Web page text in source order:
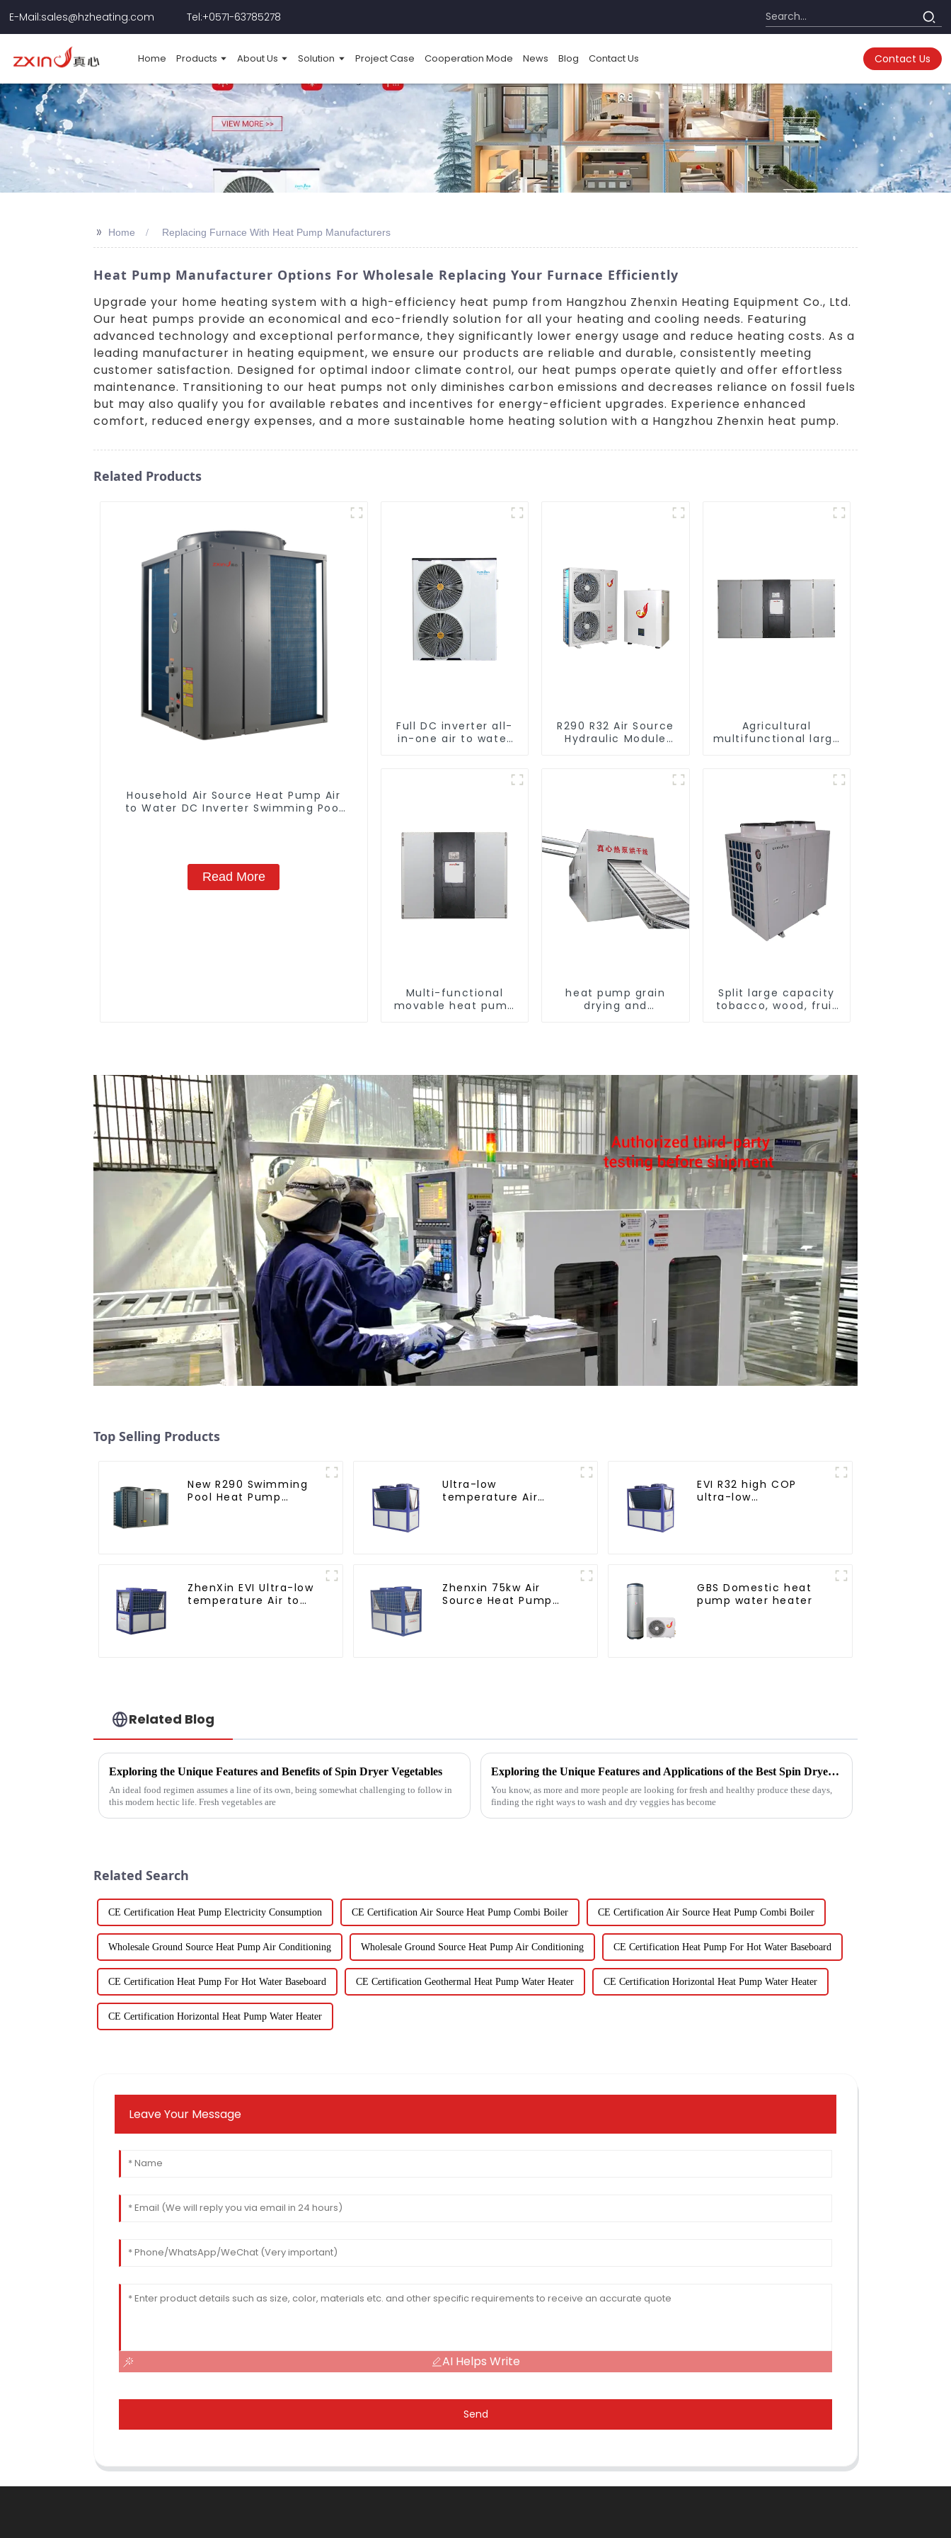
E-Mail:sales@hzheating.com Tel:+0571-63785278
Home Products About Us Solution Project Case Cooperation Mode News Blog Contact Us Contact Us
>> Home Replacing Furnace With Heat Pump Manufacturers
Heat Pump Manufacturer Options For Wholesale Replacing Your Furnace Efficiently
Upgrade your home heating system with a high-efficiency heat pump from Hangzhou Zhenxin Heating Equipment Co., Ltd.
Our heat pumps provide an economical and eco-friendly solution for all your heating and cooling needs. Featuring
advanced technology and exceptional performance, they significantly lower energy usage and reduce heating costs. As a
leading manufacturer in heating equipment, we ensure our products are reliable and durable, consistently meeting
customer satisfaction. Designed for optimal indoor climate control, our heat pumps operate quietly and offer effortless
maintenance. Transitioning to our heat pumps not only diminishes carbon emissions and decreases reliance on fossil fuels
but may also qualify you for available rebates and incentives for energy-efficient upgrades. Experience enhanced
comfort, reduced energy expenses, and a more sustainable home heating solution with a Hangzhou Zhenxin heat pump.
Related Products
Household Air Source Heat Pump Air
to Water DC Inverter Swimming Pool
Read More
Full DC inverter all-
in-one air to water
pump manufacturer
R290 R32 Air Source
Hydraulic Module
Agricultural
multifunctional large
Multi-functional
movable heat pump
heat pump grain
drying and
Split large capacity
tobacco, wood, fruit
Top Selling Products
New R290 Swimming
Pool Heat Pump
Ultra-low
temperature Air
EVI R32 high COP
ultra-low
ZhenXin EVI Ultra-low
temperature Air to
Zhenxin 75kw Air
Source Heat Pump
GBS Domestic heat
pump water heater
Related Blog
Exploring the Unique Features and Benefits of Spin Dryer Vegetables
An ideal food regimen assumes a line of its own, being somewhat challenging to follow in
this modern hectic life. Fresh vegetables are
Exploring the Unique Features and Applications of the Best Spin Dryers for Vegetables
You know, as more and more people are looking for fresh and healthy produce these days,
finding the right ways to wash and dry veggies has become
Related Search
CE Certification Heat Pump Electricity Consumption CE Certification Air Source Heat Pump Combi Boiler CE Certification Air Source Heat Pump Combi Boiler
Wholesale Ground Source Heat Pump Air Conditioning Wholesale Ground Source Heat Pump Air Conditioning CE Certification Heat Pump For Hot Water Baseboard
CE Certification Heat Pump For Hot Water Baseboard CE Certification Geothermal Heat Pump Water Heater CE Certification Horizontal Heat Pump Water Heater
CE Certification Horizontal Heat Pump Water Heater
Leave Your Message
AI Helps Write
Send